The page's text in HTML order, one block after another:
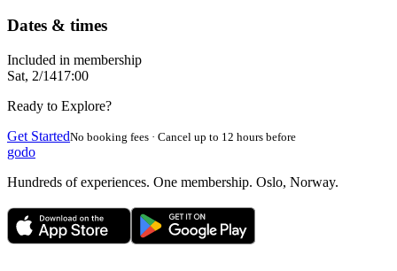
Dates & times
Included in membership
Sat, 2/1417:00
Ready to Explore?
Get StartedNo booking fees · Cancel up to 12 hours before
godo
Hundreds of experiences. One membership. Oslo, Norway.